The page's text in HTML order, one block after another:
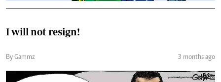
I will not resign!
By Gammz 3 months ago